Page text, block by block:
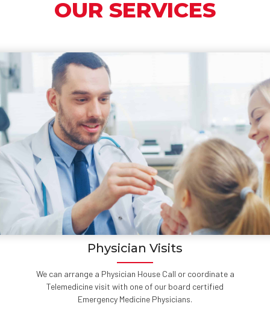
OUR SERVICES
Physician Visits
We can arrange a Physician House Call or coordinate a
Telemedicine visit with one of our board certified
Emergency Medicine Physicians.